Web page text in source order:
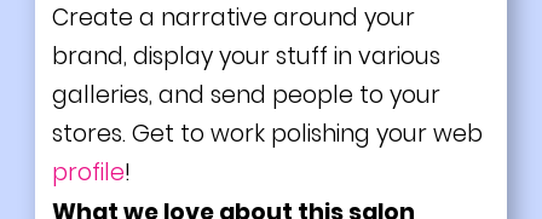
Create a narrative around your
brand, display your stuff in various
galleries, and send people to your
stores. Get to work polishing your web
profile!